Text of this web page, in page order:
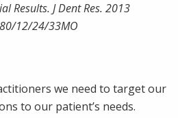
Results. J Dent Res. 2013
12/24/33MO
we need to target our
to our patient’s needs.